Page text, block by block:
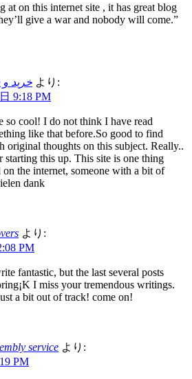
at on this internet site , it has great blog
give a war and nobody will come.”
خرید より:
9:18 PM
so cool! I do not think I have read
like that before.So good to find
original thoughts on this subject. Really..
starting this up. This site is one thing
on the internet, someone with a bit of
dank
より:
PM
fantastic, but the last several posts
I miss your tremendous writings.
a bit out of track! come on!
service より:
PM